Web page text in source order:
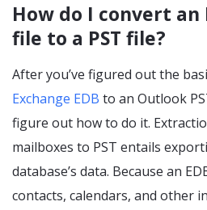
How do I convert an
file to a PST file?
After you’ve figured out the
Exchange EDB to an Outlook
figure out how to do it.
mailboxes to PST entails
database’s data. Because an
contacts, calendars, and other